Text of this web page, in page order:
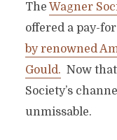
The Wagner
offered a pay-
by renowned
Gould. Now
Society’s
unmissable.